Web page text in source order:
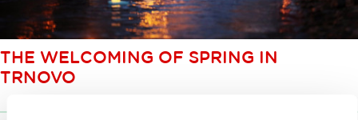
THE WELCOMING OF SPRING IN
TRNOVO